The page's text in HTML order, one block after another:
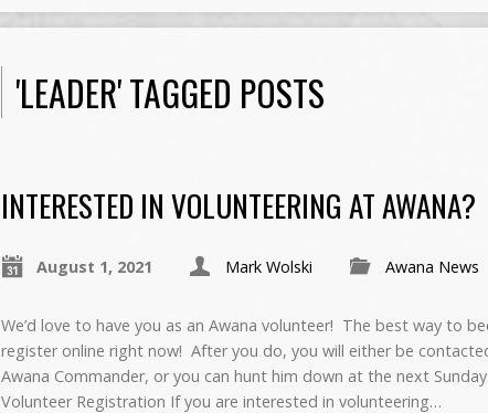
'LEADER' TAGGED POSTS
INTERESTED IN VOLUNTEERING AT AWANA?
August 1, 2021 Mark Wolski Awana News
We’d love to have you as an Awana volunteer! The best way to
register online right now! After you do, you will either be
Awana Commander, or you can hunt him down at the next
Volunteer Registration If you are interested in volunteering…